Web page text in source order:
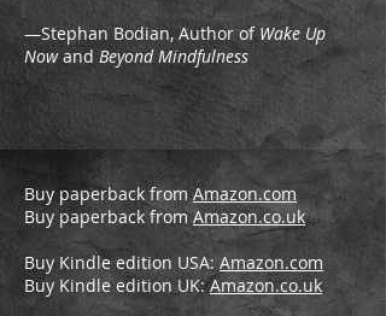
—Stephan Bodian, Author ofWake Up
Nowand Beyond Mindfulness
Buy paperback fromAmazon.com
Buy paperback fromAmazon.co.uk
Buy Kindle edition USA: Amazon.com
Buy Kindle edition UK:Amazon.co.uk